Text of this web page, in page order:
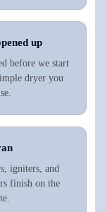
up
before we start
dryer you
igniters, and
finish on the